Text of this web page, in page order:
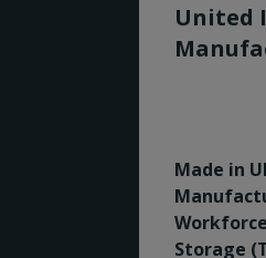
United
Made in
Workforce
Storage